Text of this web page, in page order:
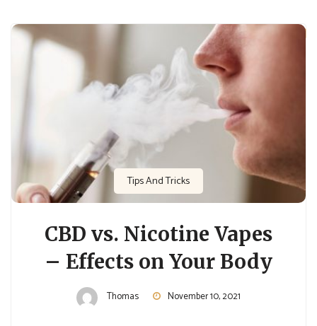
Tips And Tricks
CBD vs. Nicotine Vapes
– Effects on Your Body
Thomas November 10, 2021